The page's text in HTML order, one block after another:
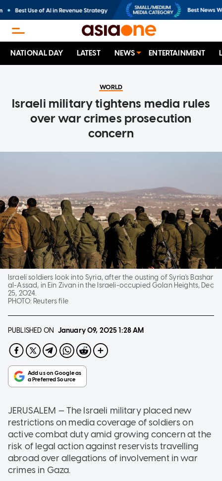
NATIONAL DAY LATEST NEWS ENTERTAINMENT
WORLD
Israeli military tightens media rules
over war crimes prosecution
concern
Israeli soldiers look into Syria, after the ousting of Syria's Bashar
al-Assad, in Ein Zivan in the Israeli-occupied Golan Heights, Dec
25, 2024.
PHOTO: Reuters file
PUBLISHED ON January 09, 20251:28 AM
JERUSALEM — The Israeli military placed new
restrictions on media coverage of soldiers on
active combat duty amid growing concern at the
risk of legal action against reservists travelling
abroad over allegations of involvement in war
crimes in Gaza.